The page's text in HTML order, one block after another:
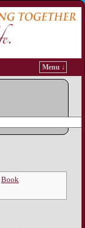
Menu ↓
Book